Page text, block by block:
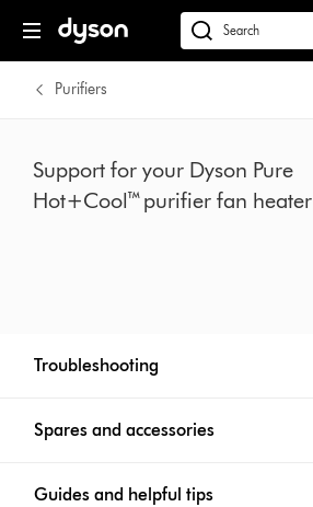
navigation
dyson.co.uk
Purifiers
Support for your Dyson Pure
Hot+Cool™ purifier fan heater
Troubleshooting
Spares and accessories
Guides and helpful tips